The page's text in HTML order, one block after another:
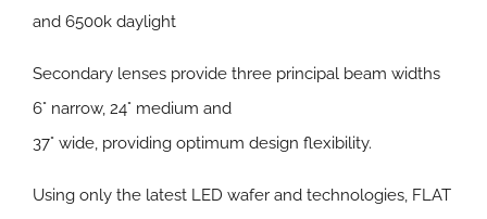
and 6500k daylight
Secondary lenses provide three principal beam widths
6° narrow, 24° medium and
37° wide, providing optimum design flexibility.
Using only the latest LED wafer and technologies, FLAT